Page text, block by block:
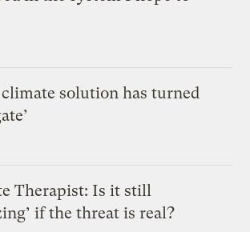
solution has turned
Therapist: Is it still
if the threat is real?